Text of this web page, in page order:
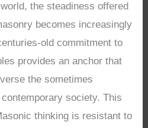
the steadiness offered
becomes increasingly
old commitment to
provides an anchor that
the sometimes
society. This
thinking is resistant to